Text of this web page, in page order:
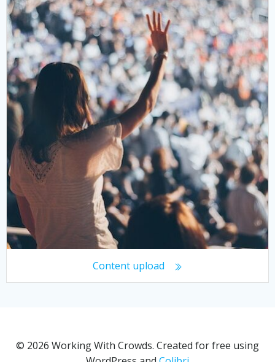
Content upload
© 2026 Working With Crowds. Created for free using